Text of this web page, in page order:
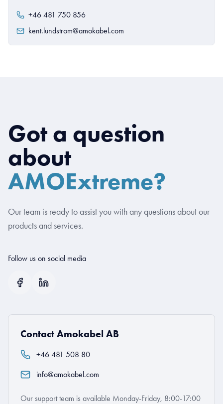
+46 481 750 856
kent.lundstrom@amokabel.com
Got a question
about
AMOExtreme?
Our team is ready to assist you with any questions about our
products and services.
Follow us on social media
Contact Amokabel AB
+46 481 508 80
info@amokabel.com
Our support team is available Monday-Friday, 8:00-17:00